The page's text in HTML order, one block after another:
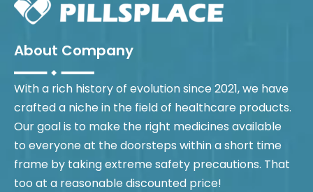
About Company
With a rich history of evolution since 2021, we have
crafted a niche in the field of healthcare products.
Our goal is to make the right medicines available
to everyone at the doorsteps within a short time
frame by taking extreme safety precautions. That
too at a reasonable discounted price!